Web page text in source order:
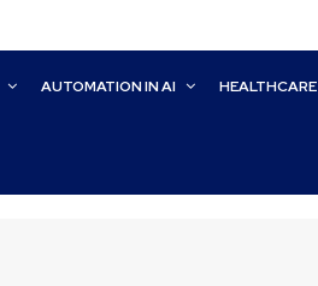
AUTOMATION IN AI HEALTHCARE